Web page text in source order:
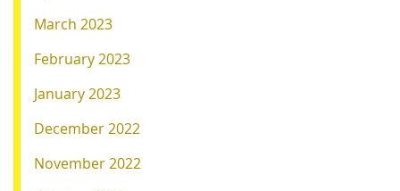
March 2023
February 2023
January 2023
December 2022
November 2022